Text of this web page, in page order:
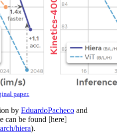
paper.
by EduardoPacheco and
can be found [here]
hiera).